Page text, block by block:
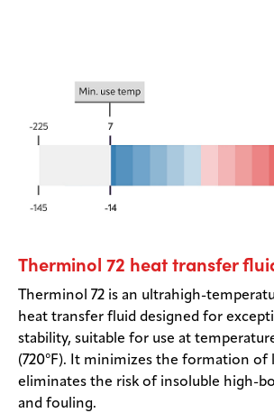
Therminol 72 heat transfer
Therminol 72 is an ultrahigh-
heat transfer fluid designed for
stability, suitable for use at
(720°F). It minimizes the formation of
eliminates the risk of insoluble high-
and fouling.